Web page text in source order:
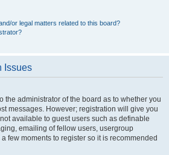
or legal matters related to this board?
Issues
the administrator of the board as to whether you
messages. However; registration will give you
available to guest users such as definable
emailing of fellow users, usergroup
few moments to register so it is recommended